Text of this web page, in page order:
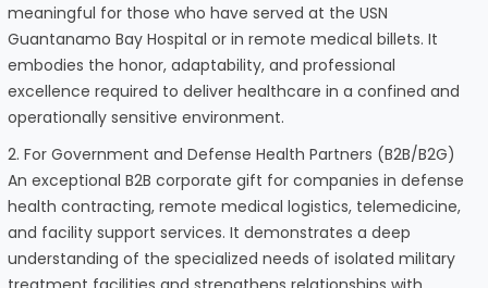
meaningful for those who have served at the USN
Guantanamo Bay Hospital or in remote medical billets. It
embodies the honor, adaptability, and professional
excellence required to deliver healthcare in a confined and
operationally sensitive environment.
2. For Government and Defense Health Partners (B2B/B2G)
An exceptional B2B corporate gift for companies in defense
health contracting, remote medical logistics, telemedicine,
and facility support services. It demonstrates a deep
understanding of the specialized needs of isolated military